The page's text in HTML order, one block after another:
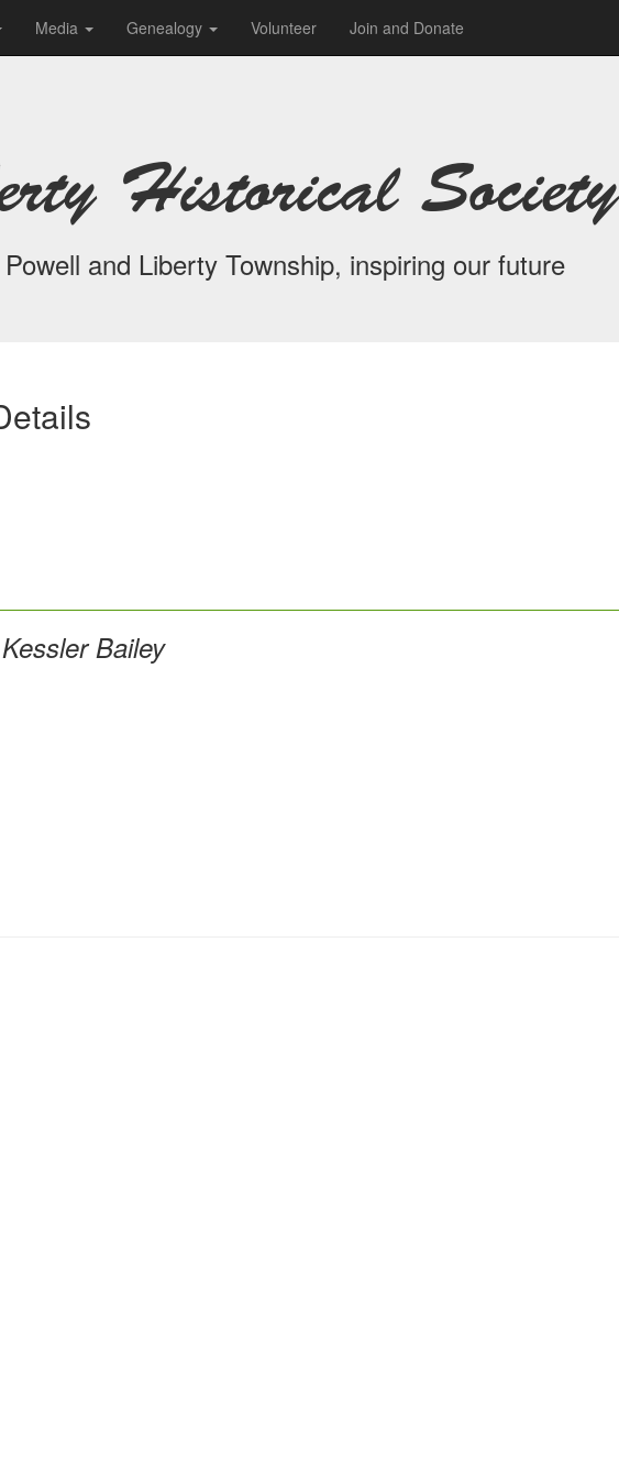
Media Genealogy Volunteer Join and Donate
Historical Society
and Liberty Township, inspiring our future
Bailey